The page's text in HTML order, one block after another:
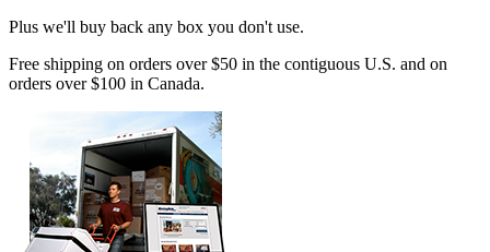
Plus we'll buy back any box you don't use.
Free shipping on orders over $50 in the contiguous U.S. and on
orders over $100 in Canada.